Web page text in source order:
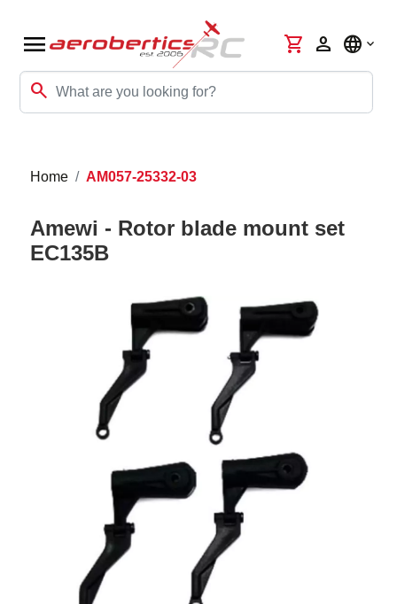
menu
search
shopping_cart person language
Home AM057-25332-03
Amewi - Rotor blade mount set
EC135B